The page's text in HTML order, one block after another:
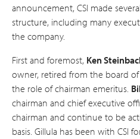
announcement, CSI made
structure, including many
the company.
First and foremost, Ken
owner, retired from the board
the role of chairman emeritus.
chairman and chief executive
chairman and continue to be
basis. Gillula has been with CSI